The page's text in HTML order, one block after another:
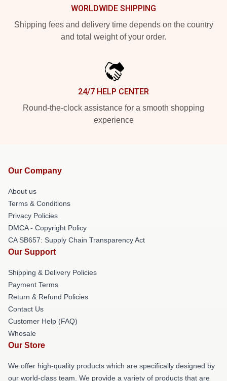
WORLDWIDE SHIPPING
Shipping fees and delivery time depends on the country
and total weight of your order.
24/7 HELP CENTER
Round-the-clock assistance for a smooth shopping
experience
Our Company
About us
Terms & Conditions
Privacy Policies
DMCA - Copyright Policy
CA SB657: Supply Chain Transparency Act
Our Support
Shipping & Delivery Policies
Payment Terms
Return & Refund Policies
Contact Us
Customer Help (FAQ)
Whosale
Our Store
We offer high-quality products which are specifically designed by
our world-class team. We provide a variety of products that are